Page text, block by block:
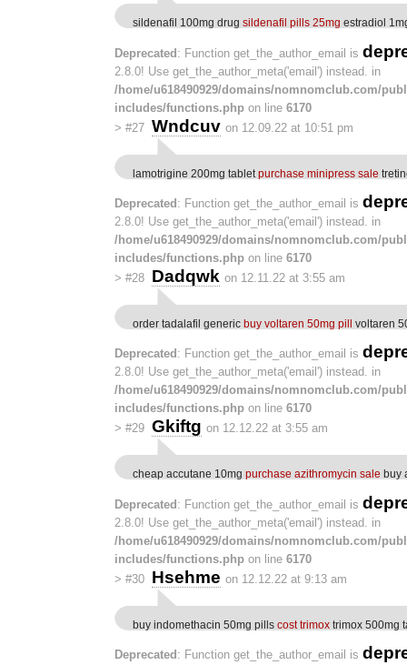
sildenafil 100mg drug sildenafil pills 25mg estradiol
Deprecated: Function get_the_author_email is
2.8.0! Use get_the_author_meta('email') instead. in
/home/u618490929/domains/nomnomclub.com/
includes/functions.php on line 6170
> #27 Wndcuv on 12.09.22 at 10:51 pm
lamotrigine 200mg tablet purchase minipress sale
Deprecated : Function get_the_author_email is
2.8.0! Use get_the_author_meta('email') instead. in
/home/u618490929/domains/nomnomclub.com/
includes/functions.php on line 6170
> #28 Dadqwk on 12.11.22 at 3:55 am
order tadalafil generic buy voltaren 50mg pill voltaren
Deprecated : Function get_the_author_email is
2.8.0! Use get_the_author_meta('email') instead. in
/home/u618490929/domains/nomnomclub.com/
includes/functions.php on line 6170
> #29 Gkiftg on 12.12.22 at 3:55 am
cheap accutane 10mg purchase azithromycin sale buy
Deprecated : Function get_the_author_email is
2.8.0! Use get_the_author_meta('email') instead. in
/home/u618490929/domains/nomnomclub.com/
includes/functions.php on line 6170
> #30 Hsehme on 12.12.22 at 9:13 am
buy indomethacin 50mg pills cost trimox trimox 500mg
Deprecated : Function get_the_author_email is